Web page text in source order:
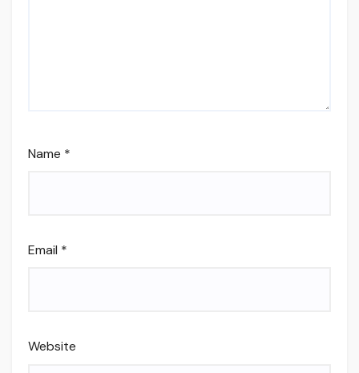
Name *
Email *
Website